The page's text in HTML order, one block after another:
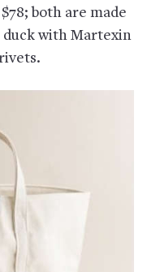
both are made
duck with Martexin